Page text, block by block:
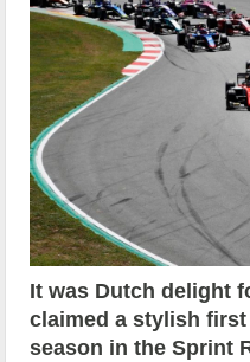
It was Dutch delight
claimed a stylish
season in the Sprint